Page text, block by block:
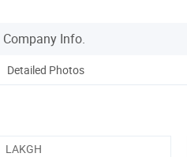
Company Info.
Detailed Photos
LAKGH